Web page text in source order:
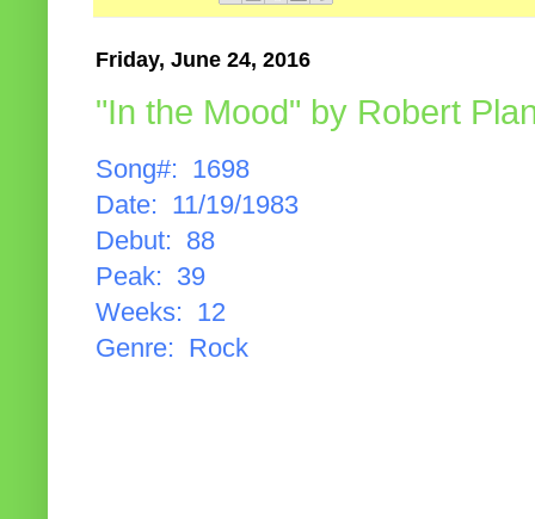
Friday, June 24, 2016
"In the Mood" by Robert
Song#: 1698
Date: 11/19/1983
Debut: 88
Peak: 39
Weeks: 12
Genre: Rock